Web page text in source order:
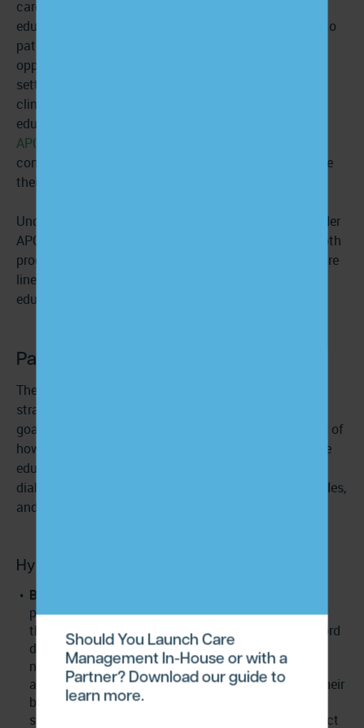
care team that can support and extend your patient
education efforts. Because care managers reach out to
patients on a regular cadence, they often have more
opportunities to engage in patient education. From
setting
clinician-reviewed resources to delivering ongoing
education and answering follow-up calls,
APCM
consistent, clear communication they need to manage
their conditions and stay connected to their care.
Under CCM, patients receive support every month; under
APCM, the cadence is adjusted to their needs. With both
programs, however, patients have access to a 24/7 care
line where they can ask questions and receive
educational materials at any time.
Patient education examples
There’s no single right way to educate patients;
strategies should be personalized to their condition,
goals, and needs. Below are a few real-world examples of
how providers and care managers can deliver effective
education for chronic conditions like hypertension,
diabetes, and COPD. Please note these are just examples,
and patients’ individual needs will vary.
Hypertension (high blood pressure)
Blood pressure log with goal ranges:
patients with a simple tracking sheet or digital app
that shows target ranges and prompts them to record
daily readings helps them understand what their
numbers mean and why consistency matters. This
approach educates patients on recognizing when their
blood pressure is elevated, identifying triggers like
stress or sodium, and understanding when to contact
Should You Launch Care
Management In-House or with a
Partner? Download our guide to
learn more.